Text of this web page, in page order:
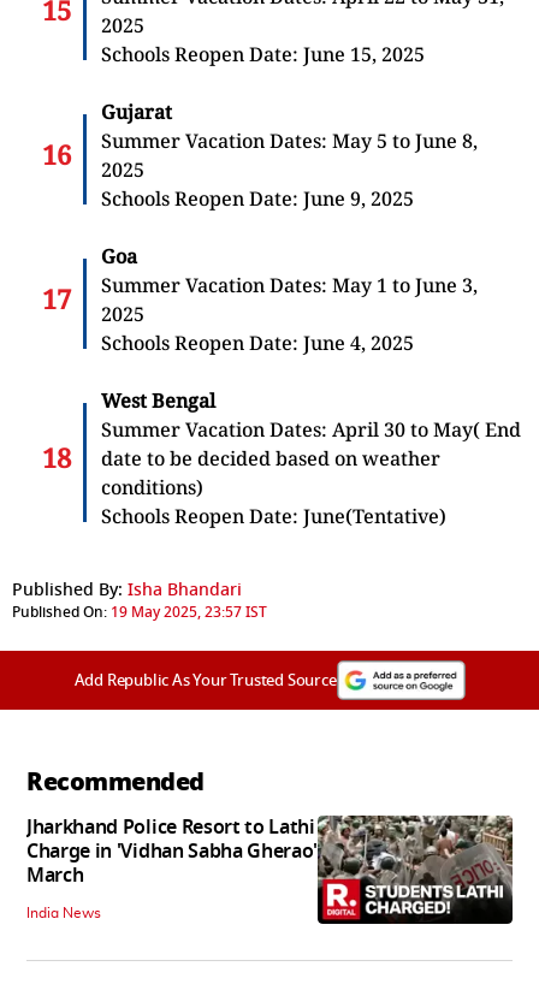
2025
Schools Reopen Date: June 15, 2025
Gujarat
Summer Vacation Dates: May 5 to June 8,
2025
Schools Reopen Date: June 9, 2025
Goa
Summer Vacation Dates: May 1 to June 3,
2025
Schools Reopen Date: June 4, 2025
West Bengal
Summer Vacation Dates: April 30 to May( End
date to be decided based on weather
conditions)
Schools Reopen Date: June(Tentative)
Published By: Isha Bhandari
Published On: 19 May 2025, 23:57 IST
Add Republic As Your Trusted Source
Recommended
Jharkhand Police Resort to Lathi
Charge in 'Vidhan Sabha Gherao'
March
India News